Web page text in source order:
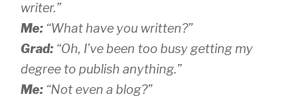
writer.”
Me: “What have you written?”
Grad: “Oh, I’ve been too busy getting my
degree to publish anything.”
Me: “Not even a blog?”